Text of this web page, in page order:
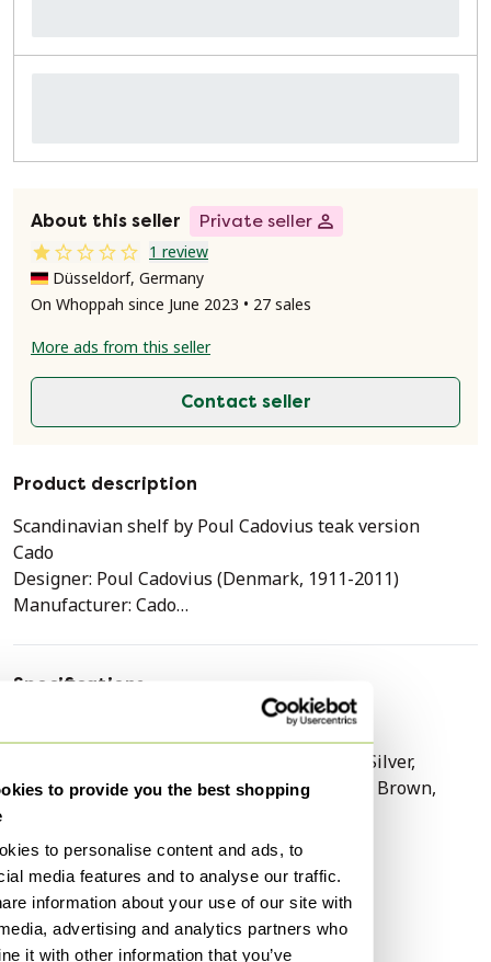
to provide you the best shopping
to personalise content and ads, to
media features and to analyse our traffic.
information about your use of our site with
advertising and analytics partners who
it with other information that you’ve
About this seller
Private seller
1 review
Düsseldorf, Germany
On Whoppah since June 2023 • 27 sales
More ads from this seller
Contact seller
Product description
Scandinavian shelf by Poul Cadovius teak version
Cado
Designer: Poul Cadovius (Denmark, 1911-2011)
Manufacturer: Cado
Production period: 1960 to 1969
Style: Vintage, Scandinavian
Color: Brown
* Width: 480 cm
* Depth: 48 cm
* Height: 215 cm
Description:
Specifications
Taupe, Black, Grey, Silver,
Transparent, White, Brown,
Material
Wood, Glass
Number of items
1
Brand / designer
Cadovius
Height
220 cm